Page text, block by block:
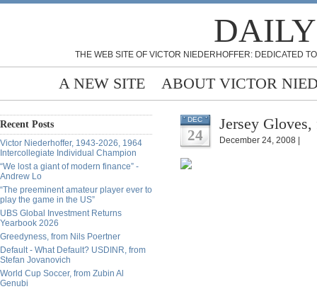
THE WEB SITE OF VICTOR NIEDERHOFFER: DEDICATED
A NEW SITE ABOUT VICTOR
Recent Posts
Victor Niederhoffer, 1943-2026, 1964
Intercollegiate Individual Champion
“We lost a giant of modern finance” -
Andrew Lo
“The preeminent amateur player ever to
play the game in the US”
UBS Global Investment Returns
Yearbook 2026
Greedyness, from Nils Poertner
Default - What Default? USDINR, from
Stefan Jovanovich
World Cup Soccer, from Zubin Al
Genubi
DEC
24
Jersey
December 24, 2008 |